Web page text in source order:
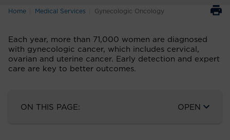
Home Medical Services Gynecologic Oncology
Each year, more than 71,000 women are diagnosed
with gynecologic cancer, which includes cervical,
ovarian and uterine cancer. Early detection and expert
care are key to better outcomes.
ON THIS PAGE: OPEN